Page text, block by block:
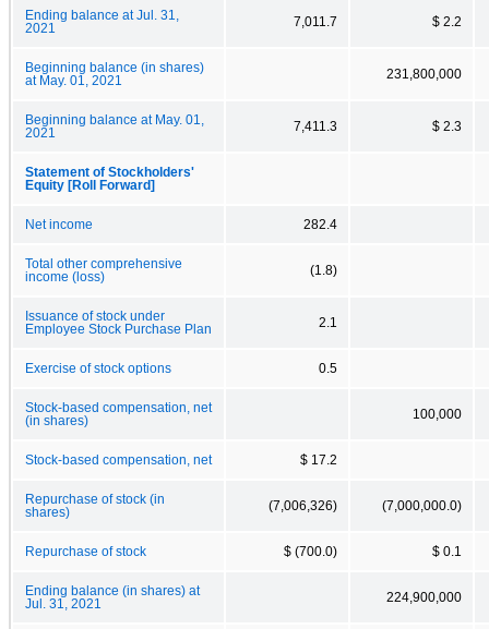
Ending balance at Jul. 31,
2021
7,011.7 $ 2.2
Beginning balance (in shares)
at May. 01, 2021
231,800,000
Beginning balance at May. 01,
2021
7,411.3 $ 2.3
Statement of Stockholders'
Equity [Roll Forward]
Net income 282.4
Total other comprehensive
income (loss)
(1.8)
Issuance of stock under
Employee Stock Purchase Plan
2.1
Exercise of stock options 0.5
Stock-based compensation, net
(in shares)
100,000
Stock-based compensation, net $ 17.2
Repurchase of stock (in
shares)
(7,006,326) (7,000,000.0)
Repurchase of stock $ (700.0) $ 0.1
Ending balance (in shares) at
Jul. 31, 2021
224,900,000